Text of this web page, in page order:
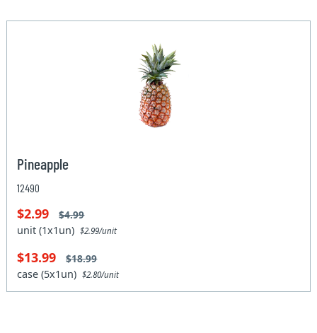
Pineapple
12490
$2.99 $4.99
unit (1x1un)$2.99/unit
$13.99 $18.99
case (5x1un)$2.80/unit